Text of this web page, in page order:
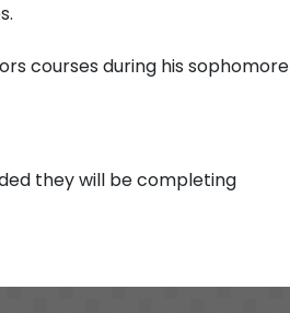
courses during his sophomore
they will be completing